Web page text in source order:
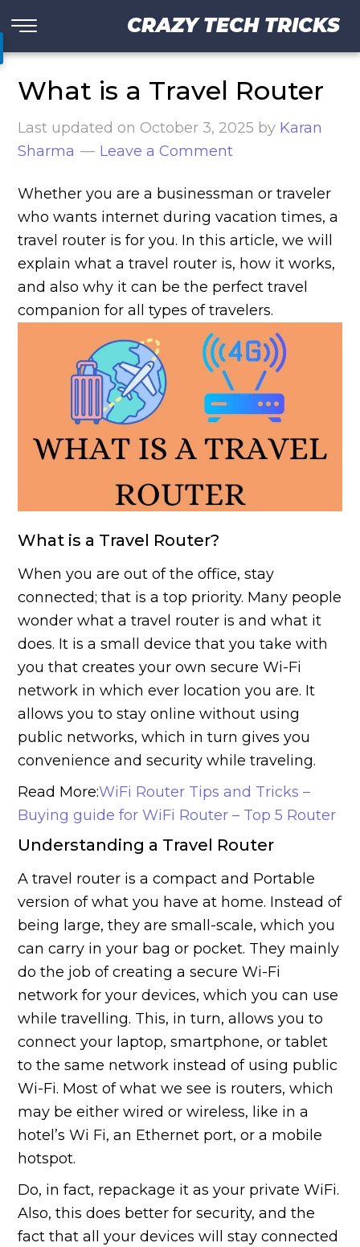
CRAZY TECH TRICKS
What is a Travel Router
Last updated on October 3, 2025 by Karan
Sharma
Leave a Comment
Whether you are a businessman or traveler
who wants internet during vacation times, a
travel router is for you. In this article, we will
explain what a travel router is, how it works,
and also why it can be the perfect travel
companion for all types of travelers.
What is a Travel Router?
When you are out of the office, stay
connected; that is a top priority. Many people
wonder what a travel router is and what it
does. It is a small device that you take with
you that creates your own secure Wi-Fi
network in which ever location you are. It
allows you to stay online without using
public networks, which in turn gives you
convenience and security while traveling.
Read More:WiFi Router Tips and Tricks –
Buying guide for WiFi Router – Top 5 Router
Understanding a Travel Router
A travel router is a compact and Portable
version of what you have at home. Instead of
being large, they are small-scale, which you
can carry in your bag or pocket. They mainly
do the job of creating a secure Wi-Fi
network for your devices, which you can use
while travelling. This, in turn, allows you to
connect your laptop, smartphone, or tablet
to the same network instead of using public
Wi-Fi. Most of what we see is routers, which
may be either wired or wireless, like in a
hotel’s Wi Fi, an Ethernet port, or a mobile
hotspot.
Do, in fact, repackage it as your private WiFi.
Also, this does better for security, and the
fact that all your devices will stay connected